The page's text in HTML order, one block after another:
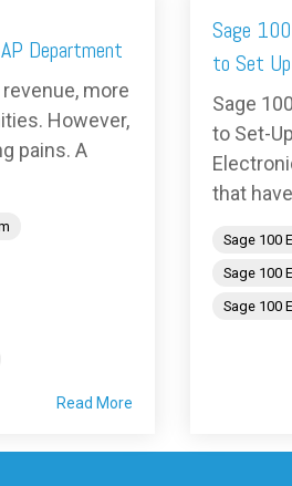
Department
more
However,
pains. A
Read More
Sage
to Set
Sage
to Set-
that
Sage 100
Sage 100
Sage 100